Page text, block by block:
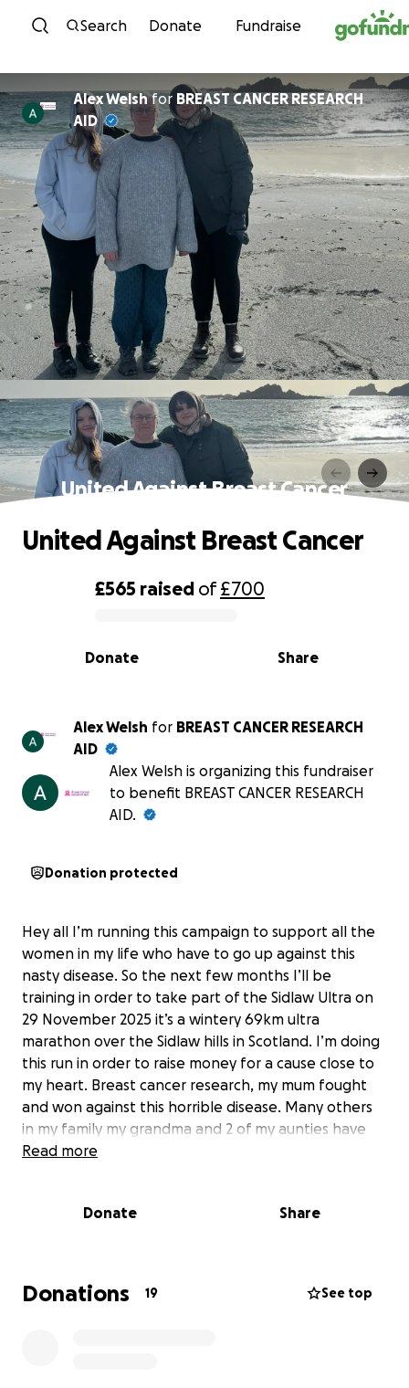
Skip to content
Search Donate Fundraise
Alex Welshfor BREAST CANCER RESEARCH
AID
United Against Breast Cancer
0% complete
£565 raised of£700
Share
Donate
United Against Breast Cancer
Alex Welsh for BREAST CANCER RESEARCH
AID
Alex Welsh is organizing this fundraiser
to benefit BREAST CANCER RESEARCH
AID.
Donation protected
Hey all I’m running this campaign to support all the
women in my life who have to go up against this
nasty disease. So the next few months I’ll be
training in order to take part of the Sidlaw Ultra on
29 November 2025 it’s a wintery 69km ultra
marathon over the Sidlaw hills in Scotland. I’m doing
this run in order to raise money for a cause close to
my heart. Breast cancer research, my mum fought
and won against this horrible disease. Many others
in my family my grandma and 2 of my aunties have
suffered from breast cancer. I would like to use this
please consider donating so we can fight this
Read more
Donate Share
Donations 19 See top